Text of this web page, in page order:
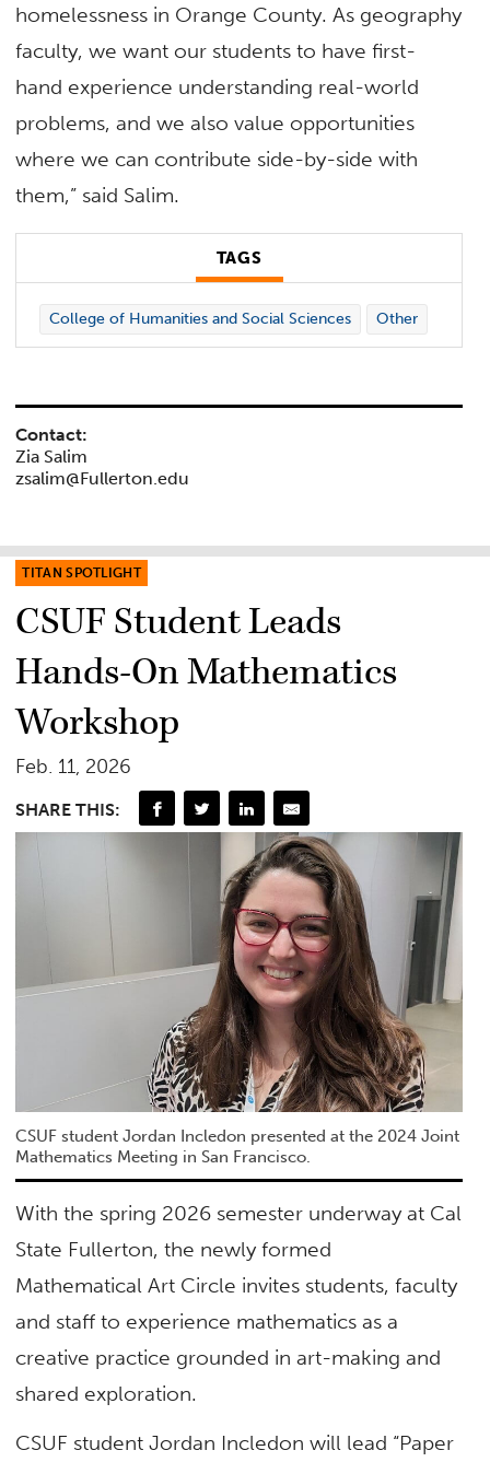
homelessness in Orange County. As geography
faculty, we want our students to have first-
hand experience understanding real-world
problems, and we also value opportunities
where we can contribute side-by-side with
them,” said Salim.
TAGS
College of Humanities and Social Sciences Other
Contact:
Zia Salim
zsalim@Fullerton.edu
TITAN SPOTLIGHT
CSUF Student Leads
Hands-On Mathematics
Workshop
Feb. 11, 2026
SHARE THIS:
CSUF student Jordan Incledon presented at the 2024 Joint
Mathematics Meeting in San Francisco.
With the spring 2026 semester underway at Cal
State Fullerton, the newly formed
Mathematical Art Circle invites students, faculty
and staff to experience mathematics as a
creative practice grounded in art-making and
shared exploration.
CSUF student Jordan Incledon will lead “Paper